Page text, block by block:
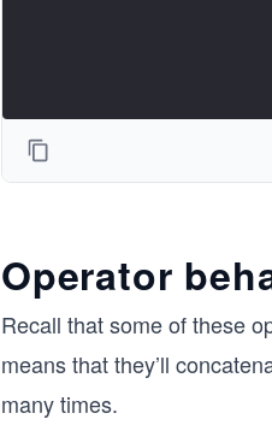
Operator
Recall that some of these
means that they’ll
many times.